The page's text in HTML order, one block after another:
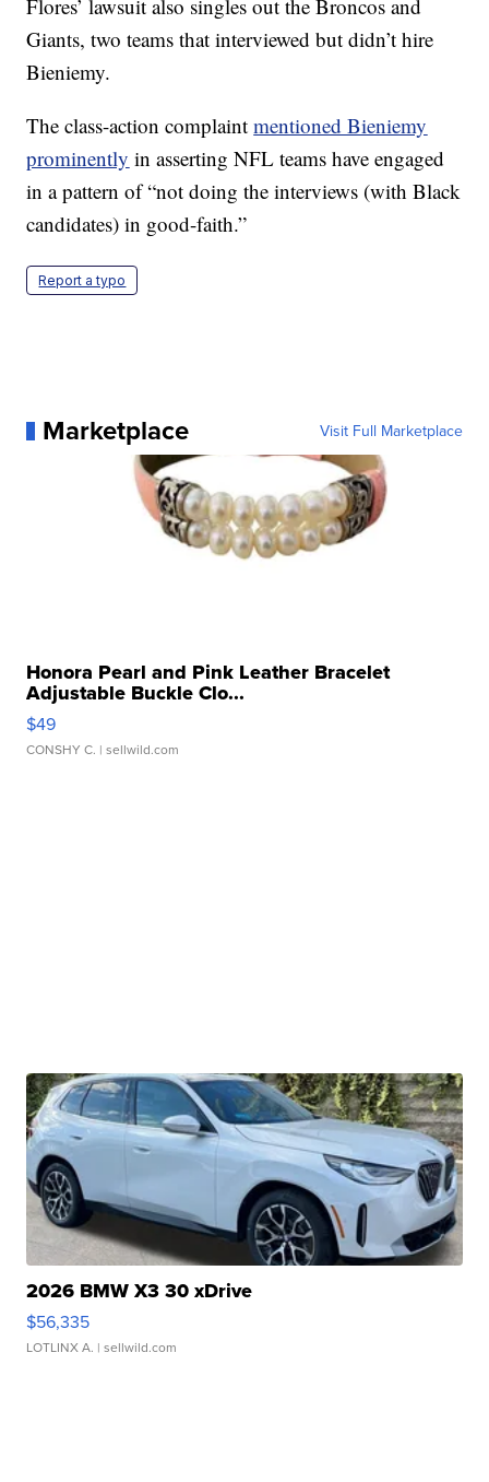
Flores’ lawsuit also singles out the Broncos and
Giants, two teams that interviewed but didn’t hire
Bieniemy.
The class-action complaintmentioned Bieniemy
prominently in asserting NFL teams have engaged
in a pattern of “not doing the interviews (with Black
candidates) in good-faith.”
Report a typo
Marketplace Visit Full Marketplace
Honora Pearl and Pink Leather Bracelet
Adjustable Buckle Clo...
$49
CONSHY C. | sellwild.com
2026 BMW X3 30 xDrive
$56,335
LOTLINX A. | sellwild.com